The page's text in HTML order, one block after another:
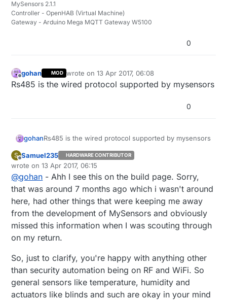
MySensors 2.1.1
Controller - OpenHAB (Virtual Machine)
Gateway - Arduino Mega MQTT Gateway W5100
0
Offline
gohan MOD wrote on13 Apr 2017, 06:08
last edited by
Rs485 is the wired protocol supported by mysensors
0
gohanRs485 is the wired protocol supported by mysensors
S
Offline
Samuel235 HARDWARE CONTRIBUTOR
wrote on13 Apr 2017, 06:15
last edited by
@gohan - Ahh I see this on the build page. Sorry,
that was around 7 months ago which i wasn't around
here, had other things that were keeping me away
from the development of MySensors and obviously
missed this information when I was scouting through
on my return.
So, just to clarify, you're happy with anything other
than security automation being on RF and WiFi. So
general sensors like temperature, humidity and
actuators like blinds and such are okay in your mind